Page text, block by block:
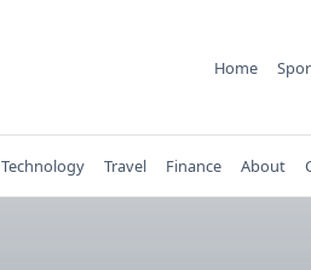
Home
Technology Travel Finance About